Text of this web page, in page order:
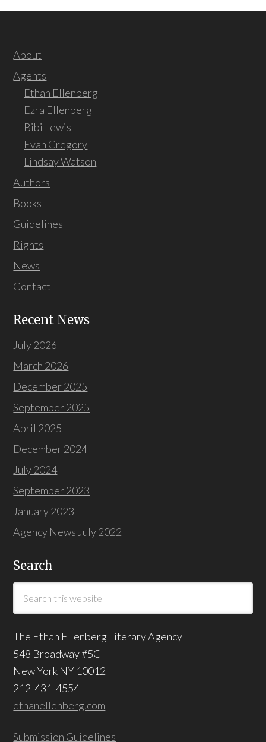
About
Agents
Ethan Ellenberg
Ezra Ellenberg
Bibi Lewis
Evan Gregory
Lindsay Watson
Authors
Books
Guidelines
Rights
News
Contact
Recent News
July 2026
March 2026
December 2025
September 2025
April 2025
December 2024
July 2024
September 2023
January 2023
Agency News July 2022
Search
The Ethan Ellenberg Literary Agency
548 Broadway #5C
New York NY 10012
212-431-4554
ethanellenberg.com
Submission Guidelines